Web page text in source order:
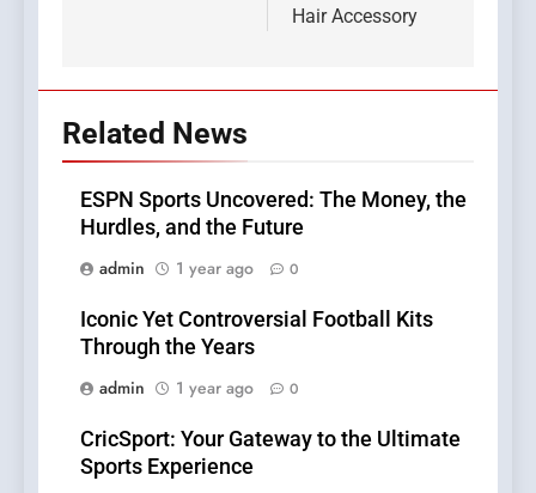
Hair Accessory
Related News
ESPN Sports Uncovered: The Money, the
Hurdles, and the Future
admin
1 year ago 0
Iconic Yet Controversial Football Kits
Through the Years
admin
1 year ago 0
CricSport: Your Gateway to the Ultimate
Sports Experience